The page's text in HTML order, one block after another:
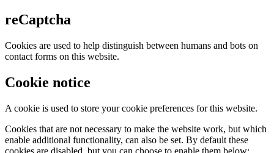
reCaptcha
Cookies are used to help distinguish between humans and bots on
contact forms on this website.
Cookie notice
A cookie is used to store your cookie preferences for this website.
Cookies that are not necessary to make the website work, but which
enable additional functionality, can also be set. By default these
cookies are disabled, but you can choose to enable them below: